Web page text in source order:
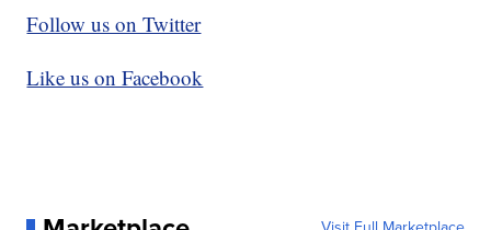
Follow us on Twitter
Like us on Facebook